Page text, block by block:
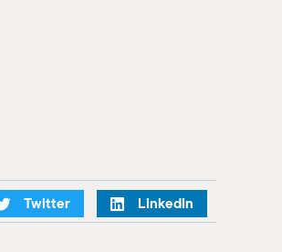
Twitter LinkedIn